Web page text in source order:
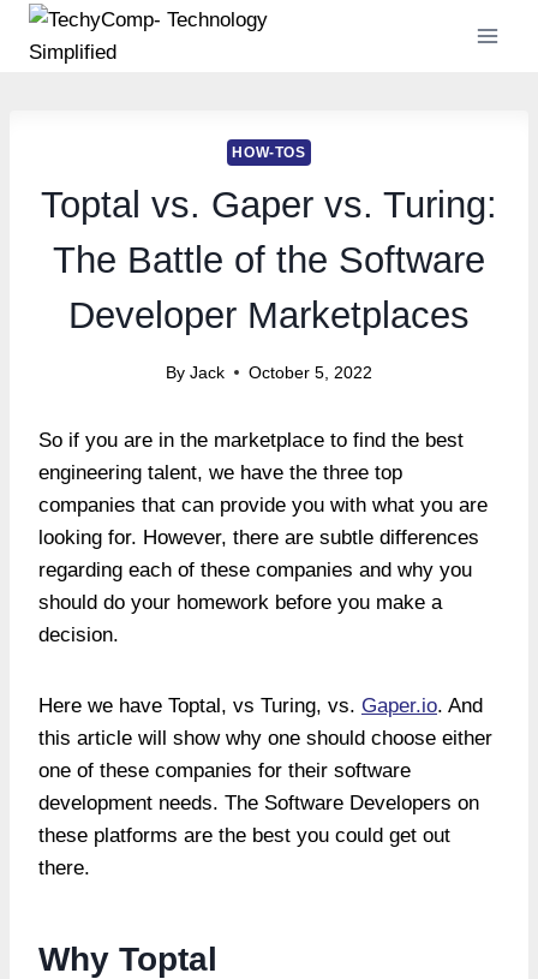
Skip
HOW-TOS
Toptal vs. Gaper vs. Turing:
The Battle of the Software
Developer Marketplaces
By Jack October 5, 2022
So if you are in the marketplace to find the best
engineering talent, we have the three top
companies that can provide you with what you are
looking for. However, there are subtle differences
regarding each of these companies and why you
should do your homework before you make a
decision.
Here we have Toptal, vs Turing, vs. Gaper.io. And
this article will show why one should choose either
one of these companies for their software
development needs. The Software Developers on
these platforms are the best you could get out
there.
Why Toptal